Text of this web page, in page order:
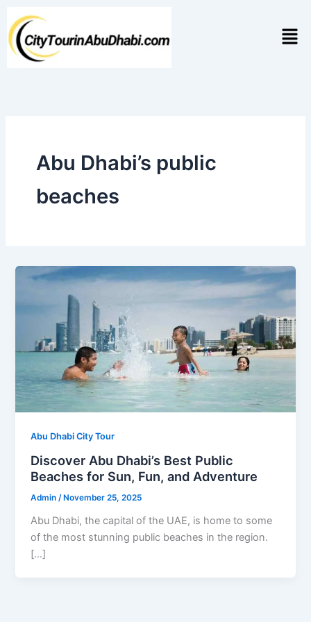
content
Abu Dhabi’s public
beaches
Abu Dhabi City Tour
Discover Abu Dhabi’s Best Public
Beaches for Sun, Fun, and Adventure
Admin/ November 25, 2025
Abu Dhabi, the capital of the UAE, is home to some
of the most stunning public beaches in the region.
[…]